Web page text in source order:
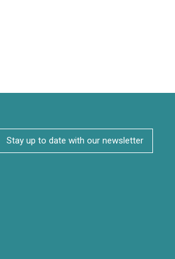
Stay up to date with our newsletter